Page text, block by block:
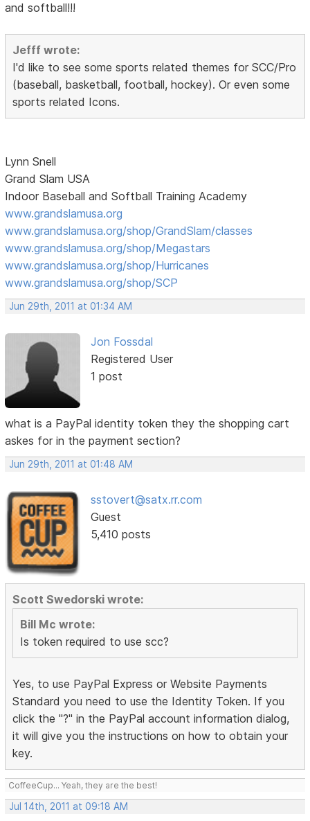
and softball!!!
Jefff wrote:
I'd like to see some sports related themes for SCC/Pro
(baseball, basketball, football, hockey). Or even some
sports related Icons.
Lynn Snell
Grand Slam USA
Indoor Baseball and Softball Training Academy
www.grandslamusa.org
www.grandslamusa.org/shop/GrandSlam/classes
www.grandslamusa.org/shop/Megastars
www.grandslamusa.org/shop/Hurricanes
www.grandslamusa.org/shop/SCP
Jun 29th, 2011 at 01:34 AM
Jon Fossdal
Registered User
1 post
what is a PayPal identity token they the shopping cart
askes for in the payment section?
Jun 29th, 2011 at 01:48 AM
sstovert@satx.rr.com
Guest
5,410 posts
Scott Swedorski wrote:
Bill Mc wrote:
Is token required to use scc?
Yes, to use PayPal Express or Website Payments
Standard you need to use the Identity Token. If you
click the "?" in the PayPal account information dialog,
it will give you the instructions on how to obtain your
key.
CoffeeCup... Yeah, they are the best!
Jul 14th, 2011 at 09:18 AM